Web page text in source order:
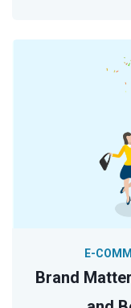
Brand
E-